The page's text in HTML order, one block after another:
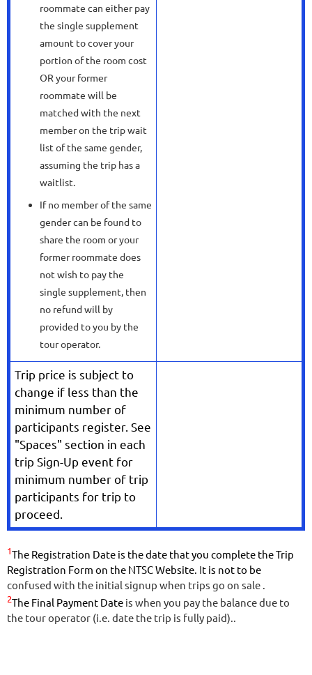
roommate can either pay
the single supplement
amount to cover your
portion of the room cost
OR your former
roommate will be
matched with the next
member on the trip wait
list of the same gender,
assuming the trip has a
waitlist.
If no member of the same
gender can be found to
share the room or your
former roommate does
not wish to pay the
single supplement, then
no refund will by
provided to you by the
tour operator.
Trip price is subject to
change if less than the
minimum number of
participants register. See
"Spaces" section in each
trip Sign-Up event for
minimum number of trip
participants for trip to
proceed.
1The Registration Date is the date that you complete the Trip
Registration Form on the NTSC Website. It is not to be
confused with the initial signup when trips go on sale .
2The Final Payment Date is when you pay the balance due to
the tour operator (i.e. date the trip is fully paid)..